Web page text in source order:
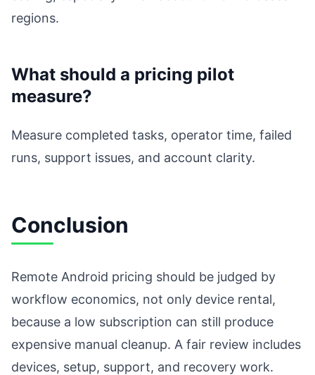
regions.
What should a pricing pilot
measure?
Measure completed tasks, operator time, failed
runs, support issues, and account clarity.
Conclusion
Remote Android pricing should be judged by
workflow economics, not only device rental,
because a low subscription can still produce
expensive manual cleanup. A fair review includes
devices, setup, support, and recovery work.